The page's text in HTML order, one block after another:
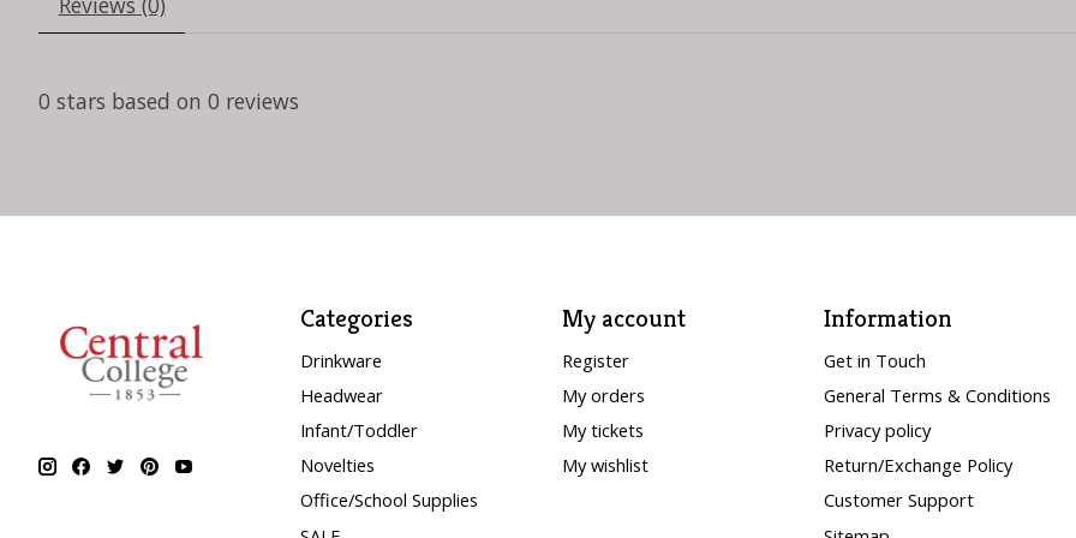
0 stars based on 0 reviews
Categories
Drinkware
Headwear
Infant/Toddler
Novelties
Office/School Supplies
My account
Register
My orders
My tickets
My wishlist
Information
Get in Touch
General Terms & Conditions
Privacy policy
Return/Exchange Policy
Customer Support